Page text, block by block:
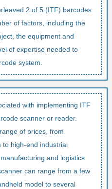
2 of 5 (ITF) barcodes
of factors, including the
the equipment and
of expertise needed to
system.
with implementing ITF
scanner or reader.
of prices, from
to high-end industrial
and logistics
can range from a few
model to several